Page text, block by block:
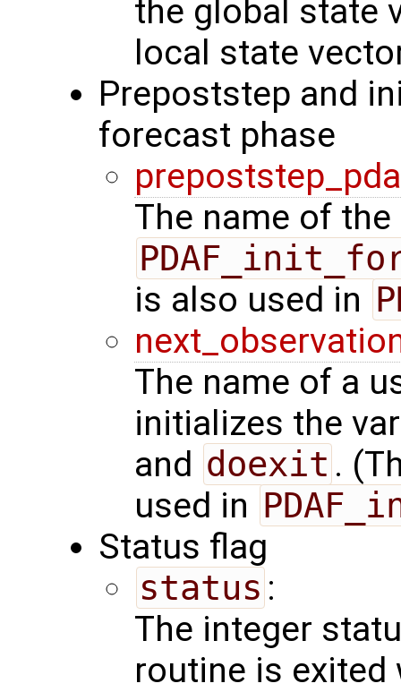
the global state
local state
Prepoststep and
forecast phase
The name of
is also used in
The name of a
initializes the
and doexit .
used in
Status flag
status :
The integer
routine is